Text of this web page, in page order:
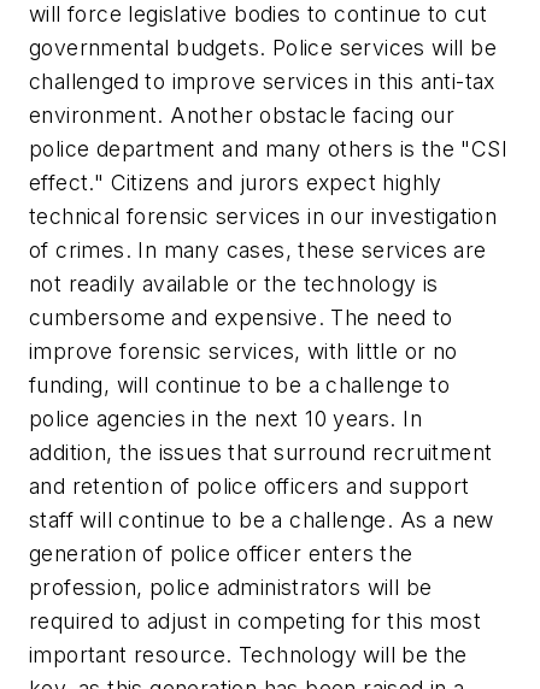
will force legislative bodies to continue to cut
governmental budgets. Police services will be
challenged to improve services in this anti-tax
environment. Another obstacle facing our
police department and many others is the "CSI
effect." Citizens and jurors expect highly
technical forensic services in our investigation
of crimes. In many cases, these services are
not readily available or the technology is
cumbersome and expensive. The need to
improve forensic services, with little or no
funding, will continue to be a challenge to
police agencies in the next 10 years. In
addition, the issues that surround recruitment
and retention of police officers and support
staff will continue to be a challenge. As a new
generation of police officer enters the
profession, police administrators will be
required to adjust in competing for this most
important resource. Technology will be the